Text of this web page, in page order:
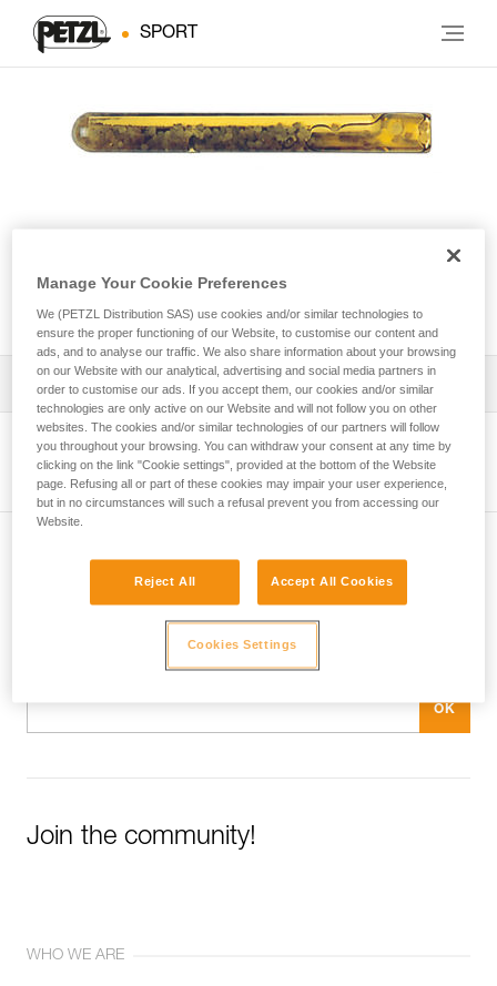
SPORT
AMPOULE COLLINOX
Download the technical notice (PDF)
Technical Notice
View product page
Subscribe to the newsletter
and stay connected to our news
Join the community!
WHO WE ARE
Manage Your Cookie Preferences
We (PETZL Distribution SAS) use cookies and/or similar technologies to
ensure the proper functioning of our Website, to customise our content and
ads, and to analyse our traffic. We also share information about your browsing
on our Website with our analytical, advertising and social media partners in
order to customise our ads. If you accept them, our cookies and/or similar
technologies are only active on our Website and will not follow you on other
websites. The cookies and/or similar technologies of our partners will follow
you throughout your browsing. You can withdraw your consent at any time by
clicking on the link "Cookie settings", provided at the bottom of the Website
page. Refusing all or part of these cookies may impair your user experience,
but in no circumstances will such a refusal prevent you from accessing our
Website.
Reject All Accept All Cookies
Cookies Settings